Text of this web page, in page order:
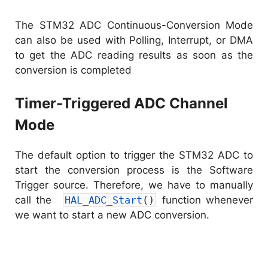
The STM32 ADC Continuous-Conversion Mode
can also be used with Polling, Interrupt, or DMA
to get the ADC reading results as soon as the
conversion is completed
Timer-Triggered ADC Channel
Mode
The default option to trigger the STM32 ADC to
start the conversion process is the Software
Trigger source. Therefore, we have to manually
call the
HAL_ADC_Start ( )
function whenever
we want to start a new ADC conversion.